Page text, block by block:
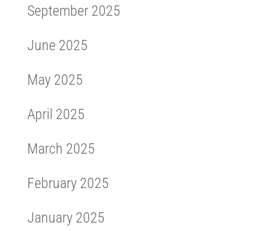
September 2025
June 2025
May 2025
April 2025
March 2025
February 2025
January 2025